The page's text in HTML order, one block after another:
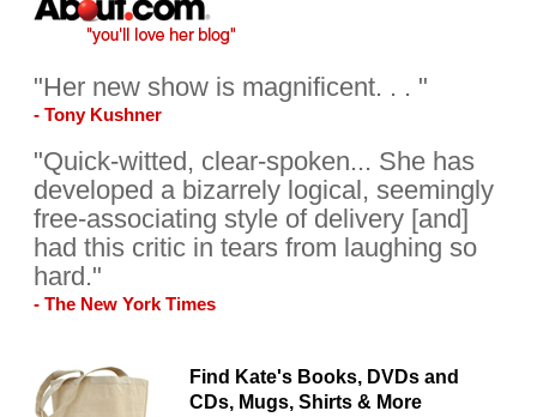
"Her new show is magnificent. . . "
- Tony Kushner
"Quick-witted, clear-spoken... She has
developed a bizarrely logical, seemingly
free-associating style of delivery [and]
had this critic in tears from laughing so
hard."
- The New York Times
Find Kate's Books, DVDs and
CDs, Mugs, Shirts & More